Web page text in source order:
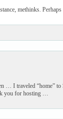
methinks.
… I traveled “home”
you for hosting …